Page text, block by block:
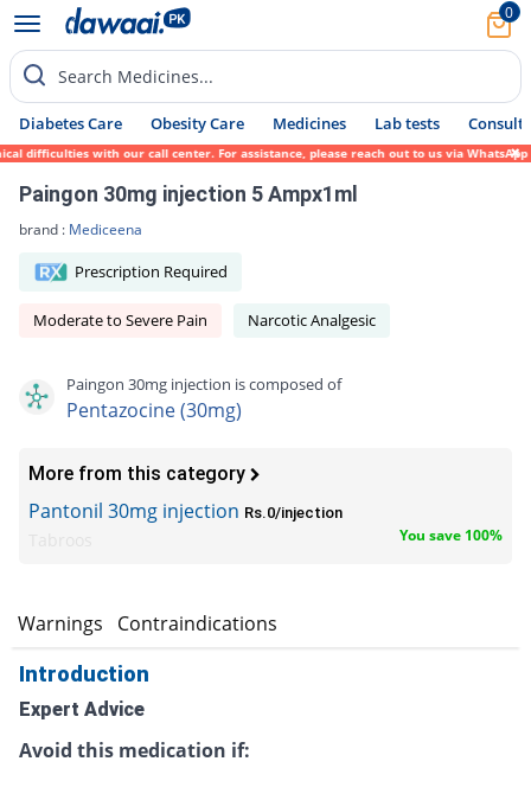
0
Search Medicines...
Diabetes Care Obesity Care Medicines Lab tests Consult
with our call center. For assistance, please reach out to us via WhatsApp at
Paingon 30mg injection 5 Ampx1ml
brand : Mediceena
Prescription Required
Moderate to Severe Pain Narcotic Analgesic
Paingon 30mg injection is composed of
Pentazocine (30mg)
More from this category
Pantonil 30mg injection Rs.0/injection
You save 100%
Warnings Contraindications
Introduction
Expert Advice
Avoid this medication if: